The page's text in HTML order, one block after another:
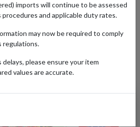
Published: 26/05/2026
Read time: 8m.
Categories: #GUIDES
imports will continue to be assessed
and applicable duty rates.
may now be required to comply
regulations.
delays, please ensure your item
values are accurate.